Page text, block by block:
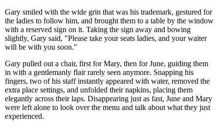
Gary smiled with the wide grin that was his trademark, gestured for
the ladies to follow him, and brought them to a table by the window
with a reserved sign on it. Taking the sign away and bowing
slightly, Gary said, "Please take your seats ladies, and your waiter
will be with you soon."
Gary pulled out a chair, first for Mary, then for June, guiding them
in with a gentlemanly flair rarely seen anymore. Snapping his
fingers, two of his staff instantly appeared with water, removed the
extra place settings, and unfolded their napkins, placing them
elegantly across their laps. Disappearing just as fast, June and Mary
were left alone to look over the menu and talk about what they just
experienced.